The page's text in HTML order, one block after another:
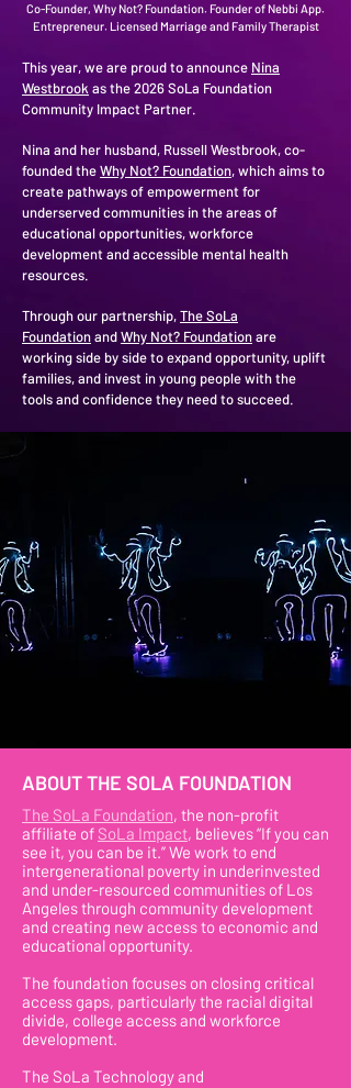
Co-Founder, Why Not? Foundation. Founder of Nebbi App.
Entrepreneur. Licensed Marriage and Family Therapist
This year, we are proud to announce Nina
Westbrook as the 2026 SoLa Foundation
Community Impact Partner.
Nina and her husband, Russell Westbrook, co-
founded theWhy Not? Foundation, which aims to
create pathways of empowerment for
underserved communities in the areas of
educational opportunities, workforce
development and accessible mental health
resources.
Through our partnership,The SoLa
FoundationandWhy Not? Foundationare
working side by side to expand opportunity, uplift
families, and invest in young people with the
tools and confidence they need to succeed.
ABOUT THE SOLA FOUNDATION
The SoLa Foundation, the non-profit
affiliate of SoLa Impact, believes “If you can
see it, you can be it.” We work to end
intergenerational poverty in underinvested
and under-resourced communities of Los
Angeles through community development
and creating new access to economic and
educational opportunity.
The foundation focuses on closing critical
access gaps, particularly the racial digital
divide, college access and workforce
development.
The SoLa Technology and